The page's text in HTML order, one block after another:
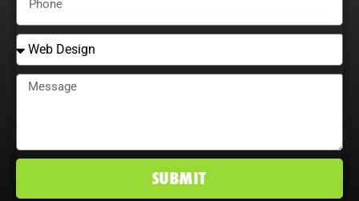
SUBMIT